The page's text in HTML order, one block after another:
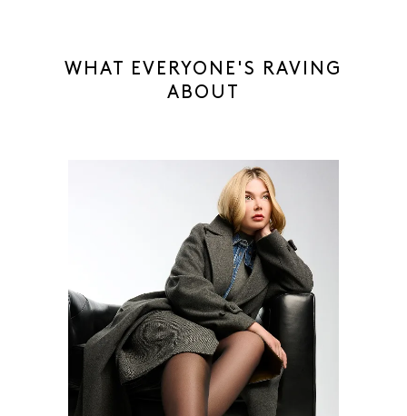
WHAT EVERYONE'S RAVING
ABOUT